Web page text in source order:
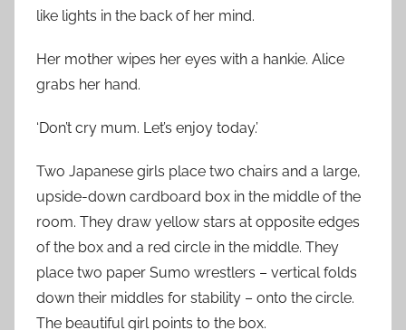
like lights in the back of her mind.
Her mother wipes her eyes with a hankie. Alice
grabs her hand.
‘Don’t cry mum. Let’s enjoy today.’
Two Japanese girls place two chairs and a large,
upside-down cardboard box in the middle of the
room. They draw yellow stars at opposite edges
of the box and a red circle in the middle. They
place two paper Sumo wrestlers – vertical folds
down their middles for stability – onto the circle.
The beautiful girl points to the box.